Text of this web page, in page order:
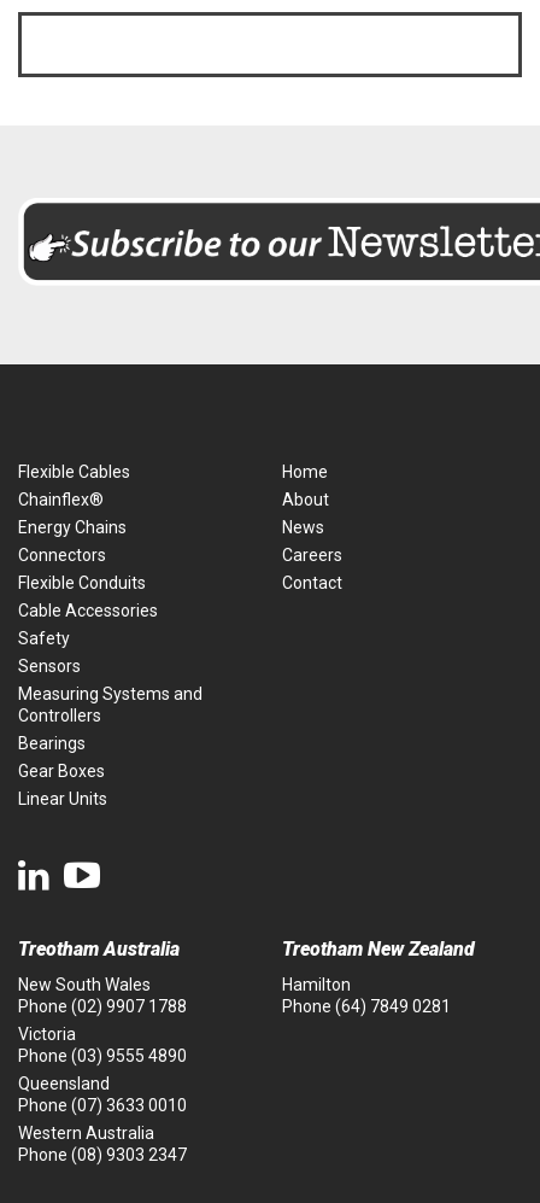
Flexible Cables
Chainflex®
Energy Chains
Connectors
Flexible Conduits
Cable Accessories
Safety
Sensors
Measuring Systems and
Controllers
Bearings
Gear Boxes
Linear Units
Home
About
News
Careers
Contact
Treotham Australia
New South Wales
Phone (02) 9907 1788
Victoria
Phone (03) 9555 4890
Queensland
Phone (07) 3633 0010
Western Australia
Phone (08) 9303 2347
Treotham New Zealand
Hamilton
Phone (64) 7849 0281